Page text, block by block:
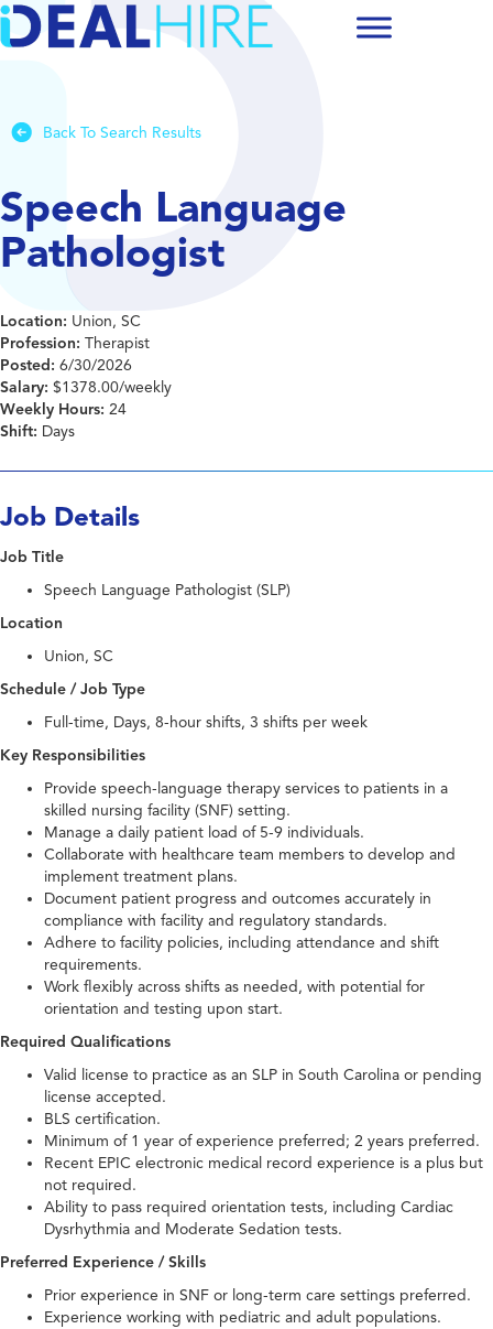
Back To Search Results
Speech Language
Pathologist
Location: Union, SC
Profession: Therapist
Posted: 6/30/2026
Salary: $1378.00/weekly
Weekly Hours: 24
Shift: Days
Job Details
Job Title
Speech Language Pathologist (SLP)
Location
Union, SC
Schedule / Job Type
Full-time, Days, 8-hour shifts, 3 shifts per week
Key Responsibilities
Provide speech-language therapy services to patients in a
skilled nursing facility (SNF) setting.
Manage a daily patient load of 5-9 individuals.
Collaborate with healthcare team members to develop and
implement treatment plans.
Document patient progress and outcomes accurately in
compliance with facility and regulatory standards.
Adhere to facility policies, including attendance and shift
requirements.
Work flexibly across shifts as needed, with potential for
orientation and testing upon start.
Required Qualifications
Valid license to practice as an SLP in South Carolina or pending
license accepted.
BLS certification.
Minimum of 1 year of experience preferred; 2 years preferred.
Recent EPIC electronic medical record experience is a plus but
not required.
Ability to pass required orientation tests, including Cardiac
Dysrhythmia and Moderate Sedation tests.
Preferred Experience / Skills
Prior experience in SNF or long-term care settings preferred.
Experience working with pediatric and adult populations.